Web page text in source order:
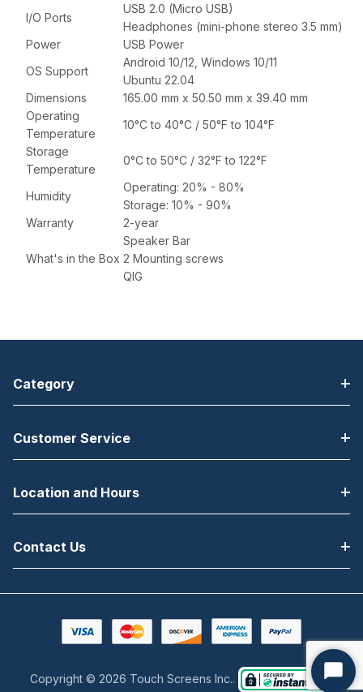
I/O Ports
USB 2.0 (Micro USB)
Headphones (mini-phone stereo 3.5 mm)
Power
USB Power
OS Support
Android 10/12, Windows 10/11
Ubuntu 22.04
Dimensions
165.00 mm x 50.50 mm x 39.40 mm
Operating
Temperature
10°C to 40°C / 50°F to 104°F
Storage
Temperature
0°C to 50°C / 32°F to 122°F
Humidity
Operating: 20% - 80%
Storage: 10% - 90%
Warranty
2-year
What's in the Box
Speaker Bar
2 Mounting screws
QIG
Category
Customer Service
Location and Hours
Contact Us
Copyright © 2026 Touch Screens Inc..
Start